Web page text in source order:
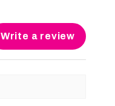
Write a review